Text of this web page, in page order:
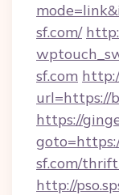
sf.com/
sf.com
url=https://
https://
sf.com/
http://